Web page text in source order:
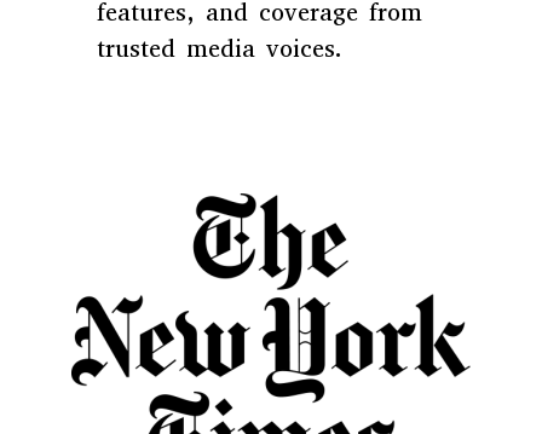
features, and coverage from
trusted media voices.